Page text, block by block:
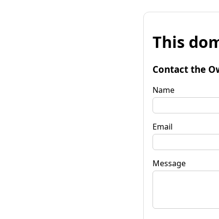
This
Contact the
Name
Email
Message